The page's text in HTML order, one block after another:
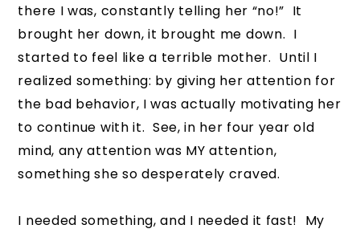
there I was, constantly telling her “no!” It
brought her down, it brought me down. I
started to feel like a terrible mother. Until I
realized something: by giving her attention for
the bad behavior, I was actually motivating her
to continue with it. See, in her four year old
mind, any attention was MY attention,
something she so desperately craved.
I needed something, and I needed it fast! My